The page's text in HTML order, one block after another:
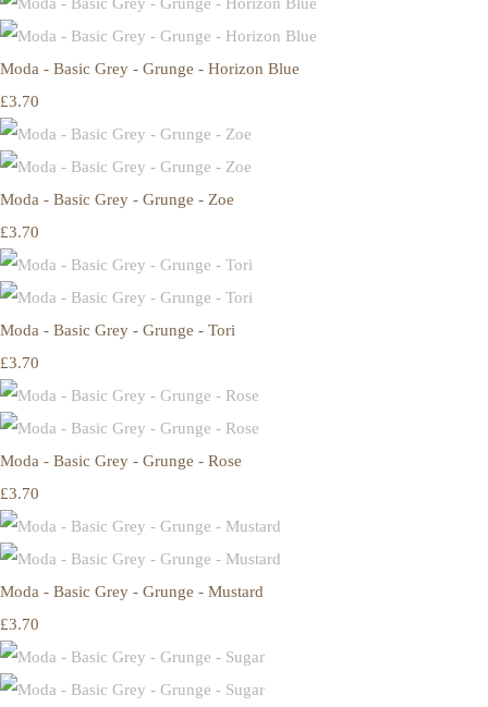
Moda - Basic Grey - Grunge - Horizon Blue
£3.70
Moda - Basic Grey - Grunge - Zoe
£3.70
Moda - Basic Grey - Grunge - Tori
£3.70
Moda - Basic Grey - Grunge - Rose
£3.70
Moda - Basic Grey - Grunge - Mustard
£3.70